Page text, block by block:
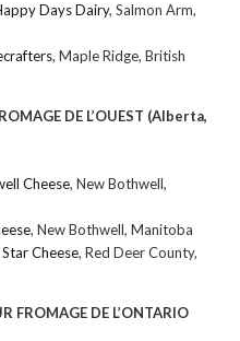
Days Dairy, Salmon Arm,
, Maple Ridge, British
DE L’OUEST (Alberta,
Cheese, New Bothwell,
, New Bothwell, Manitoba
Cheese, Red Deer County,
FROMAGE DE L’ONTARIO